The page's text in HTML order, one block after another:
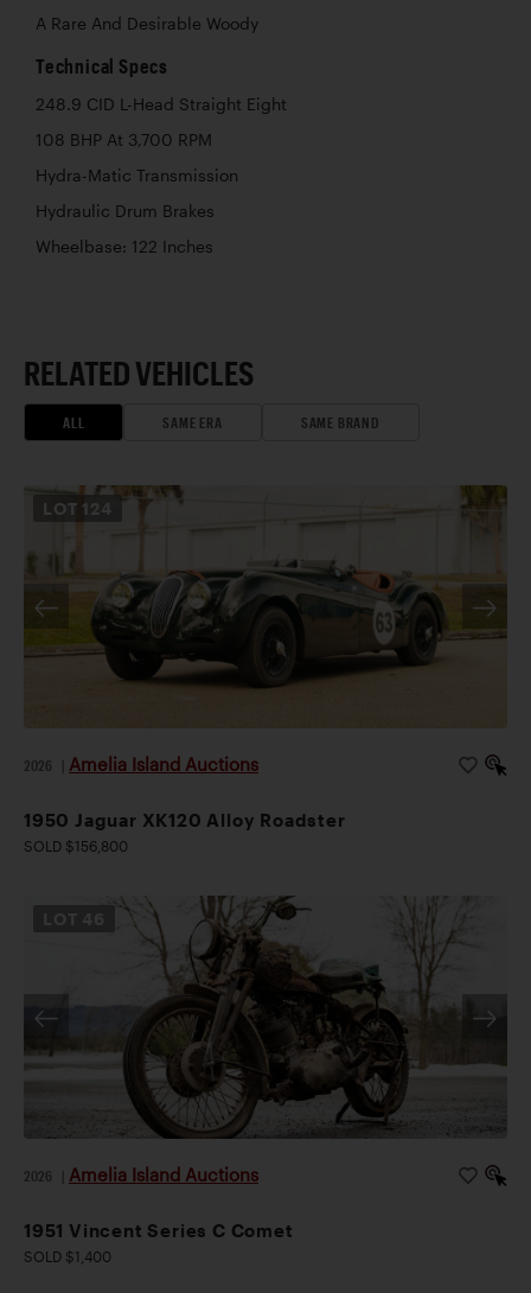
A Rare And Desirable Woody
Technical Specs
248.9 CID L-Head Straight Eight
108 BHP At 3,700 RPM
Hydra-Matic Transmission
Hydraulic Drum Brakes
Wheelbase: 122 Inches
RELATED VEHICLES
ALL SAME ERA SAME BRAND
LOT 124
2026 Amelia Island Auctions
1950 Jaguar XK120 Alloy Roadster
SOLD $156,800
2026 Amelia Island Auctions
1951 Vincent Series C Comet
SOLD $1,400